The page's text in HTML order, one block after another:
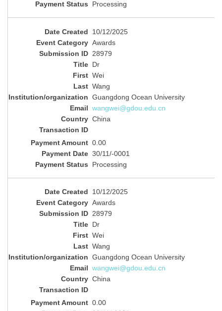
Processing
10/12/2025
Awards
28979
Dr
Wei
Wang
Guangdong Ocean University
wangwei@gdou.edu.cn
China
0.00
30/11/-0001
Processing
10/12/2025
Awards
28979
Dr
Wei
Wang
Guangdong Ocean University
wangwei@gdou.edu.cn
China
0.00